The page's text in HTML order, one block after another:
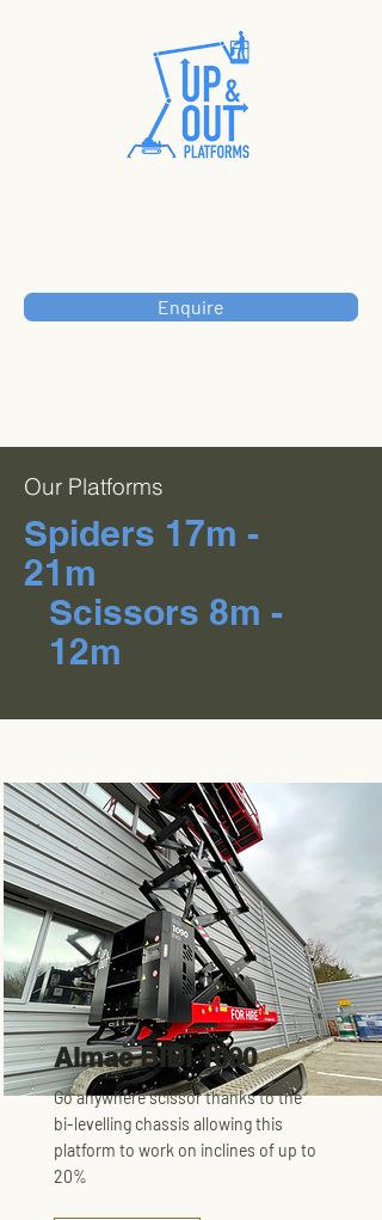
Enquire
Our Platforms
Spiders 17m -
21m
Scissors 8m -
12m
Almac BIBI 1090
Go anywhere scissor thanks to the
bi-levelling chassis allowing this
platform to work on inclines of up to
20%